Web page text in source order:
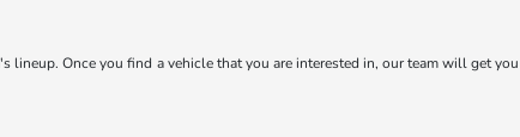
Once you find a vehicle that you are interested in, our team will get